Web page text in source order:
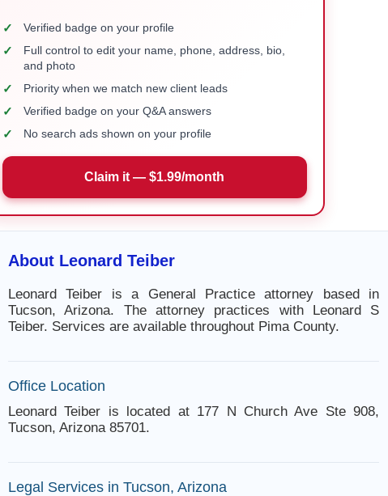
✓ Verified badge on your profile
✓
Full control to edit your name, phone, address, bio,
and photo
✓ Priority when we match new client leads
✓ Verified badge on your Q&A answers
✓ No search ads shown on your profile
Claim it — $1.99/month
About Leonard Teiber
Leonard Teiber is a General Practice attorney based in
Tucson, Arizona. The attorney practices with Leonard S
Teiber. Services are available throughout Pima County.
Office Location
Leonard Teiber is located at 177 N Church Ave Ste 908,
Tucson, Arizona 85701.
Legal Services in Tucson, Arizona